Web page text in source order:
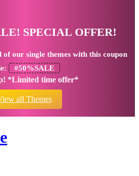
SPECIAL OFFER!
of our single themes with this coupon
#50%SALE
*Limited time offer*
all Themes